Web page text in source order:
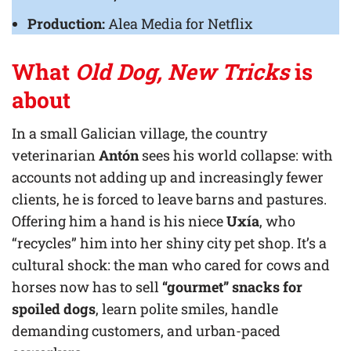
Production: Alea Media for Netflix
What Old Dog, New Tricksis
about
In a small Galician village, the country
veterinarian Antónsees his world collapse: with
accounts not adding up and increasingly fewer
clients, he is forced to leave barns and pastures.
Offering him a hand is his nieceUxía, who
“recycles” him into her shiny city pet shop. It’s a
cultural shock: the man who cared for cows and
horses now has to sell “gourmet” snacks for
spoiled dogs, learn polite smiles, handle
demanding customers, and urban-paced